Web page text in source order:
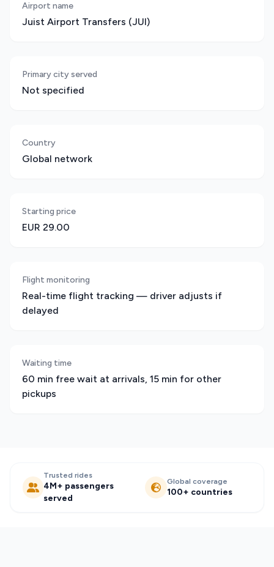
Airport name
Juist Airport Transfers (JUI)
Primary city served
Not specified
Country
Global network
Starting price
EUR 29.00
Flight monitoring
Real-time flight tracking — driver adjusts if
delayed
Waiting time
60 min free wait at arrivals, 15 min for other
pickups
Trusted rides
4M+ passengers
served
Global coverage
100+ countries